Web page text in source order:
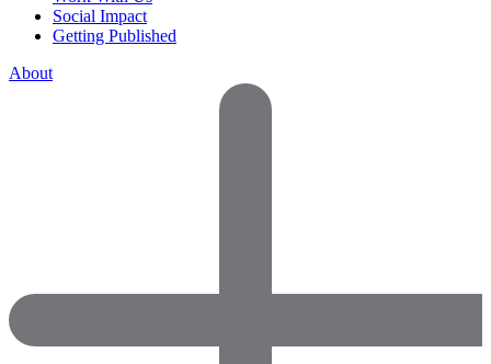
Social Impact
Getting Published
About